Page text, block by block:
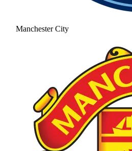
Manchester City